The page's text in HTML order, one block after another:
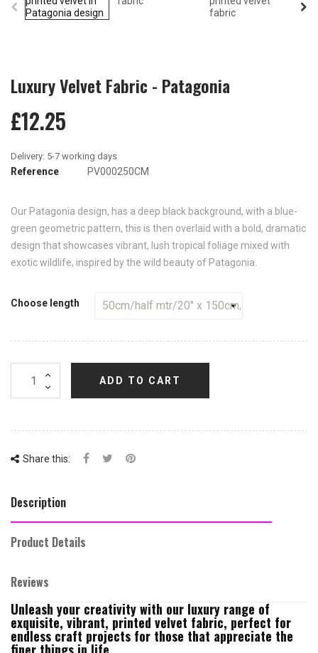
Luxury Velvet Fabric - Patagonia
£12.25
Reference PV000250CM
Our Patagonia design, has a deep black background, with a blue-
green geometric pattern, this is then overlaid with a bold, dramatic
design that showcases vibrant, lush tropical foliage mixed with
exotic wildlife, inspired by the wild beauty of Patagonia.
Choose length
ADD TO CART
Share this:
Description
Product Details
Reviews
Unleash your creativity with our luxury range of
exquisite, vibrant, printed velvet fabric, perfect for
endless craft projects for those that appreciate the